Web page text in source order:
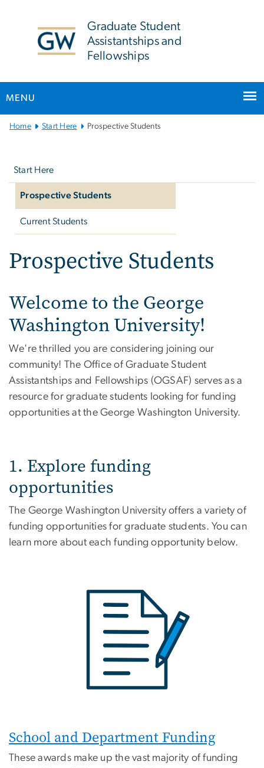
Graduate Student
Assistantships and
Fellowships
MENU
Main
Home Start Here Prospective Students
Start Here
Prospective Students
Current Students
Prospective Students
Welcome to the George
Washington University!
We're thrilled you are considering joining our
community! The Office of Graduate Student
Assistantships and Fellowships (OGSAF) serves as a
resource for graduate students looking for funding
opportunities at the George Washington University.
1. Explore funding
opportunities
The George Washington University offers a variety of
funding opportunities for graduate students. You can
learn more about each funding opportunity below.
School and Department Funding
These awards make up the vast majority of funding